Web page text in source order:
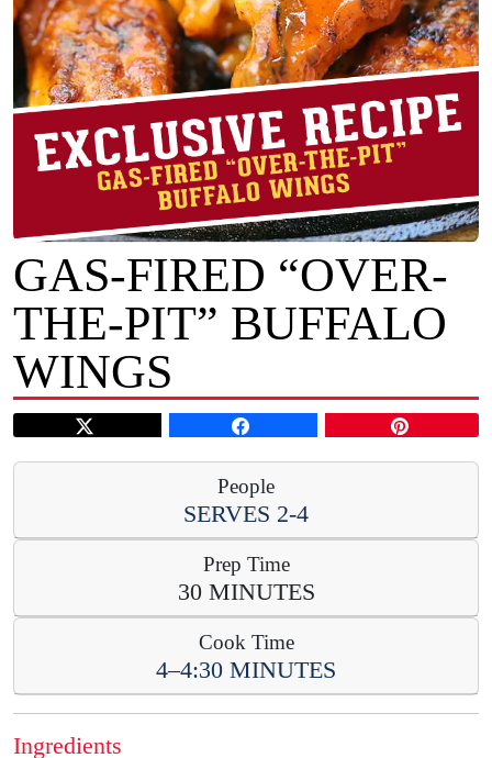
GAS-FIRED “OVER-
THE-PIT” BUFFALO
WINGS
People
SERVES 2-4
Prep Time
30 MINUTES
Cook Time
4–4:30 MINUTES
Ingredients